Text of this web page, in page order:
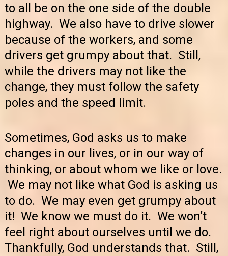
to all be on the one side of the double
highway. We also have to drive slower
because of the workers, and some
drivers get grumpy about that. Still,
while the drivers may not like the
change, they must follow the safety
poles and the speed limit.
Sometimes, God asks us to make
changes in our lives, or in our way of
thinking, or about whom we like or love.
We may not like what God is asking us
to do. We may even get grumpy about
it! We know we must do it. We won’t
feel right about ourselves until we do.
Thankfully, God understands that. Still,